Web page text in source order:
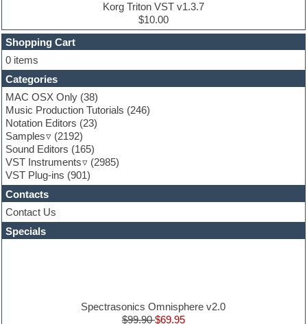
Finale
FL Studio
Flute
Folk samples
Fruityloops
Funk
Game sound design
Garritan
General MIDI kits
Guitar effects
Guitar emulation
Guitar loops
Guitar Strumming
HALion Instruments
Hands-up samples
Hardstyle
Hip-hop
Korg Triton VST v1.3.7
$10.00
Shopping Cart
0 items
Categories
MAC OSX Only (38)
Music Production Tutorials (246)
Notation Editors (23)
Samples
(2192)
Sound Editors (165)
VST Instruments
(2985)
VST Plug-ins (901)
Contacts
Contact Us
Specials
Spectrasonics Omnisphere v2.0
$99.90$69.95